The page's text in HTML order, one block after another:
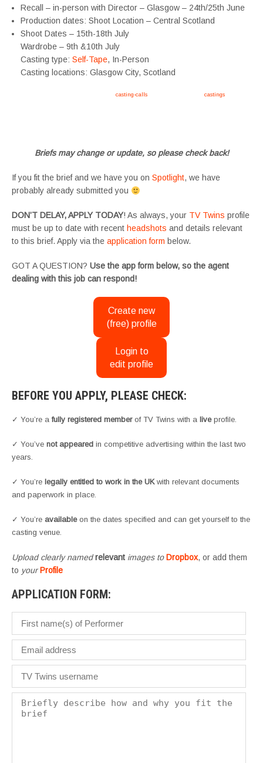
Recall – in-person with Director – Glasgow – 24th/25th June
Production dates: Shoot Location – Central Scotland
Shoot Dates – 15th-18th July
Wardrobe – 9th &10th July
Casting type: Self-Tape, In-Person
Casting locations: Glasgow City, Scotland
casting-calls castings
Briefs may change or update, so please check back!
If you fit the brief and we have you on Spotlight, we have
probably already submitted you
DON’T DELAY, APPLY TODAY! As always, your TV Twins profile
must be up to date with recent headshots and details relevant
to this brief. Apply via the application form below.
GOT A QUESTION? Use the app form below, so the agent
dealing with this job can respond!
Create new
(free) profile
Login to
edit profile
BEFORE YOU APPLY, PLEASE CHECK:
✓ You’re a fully registered memberof TV Twins with a liveprofile.
✓ You’ve not appeared in competitive advertising within the last two
years.
✓ You’re legally entitled to work in the UKwith relevant documents
and paperwork in place.
✓ You’re availableon the dates specified and can get yourself to the
casting venue.
Upload clearly namedrelevant images toDropbox, or add them
to yourProfile
APPLICATION FORM: